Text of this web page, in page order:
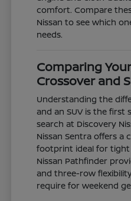
comfort. Compare
Nissan to see which
needs.
Comparing
Crossover and
Understanding the
and an SUV is the
search at Discovery
Nissan Sentra offers a
footprint ideal for
Nissan Pathfinder
and three-row
require for weekend